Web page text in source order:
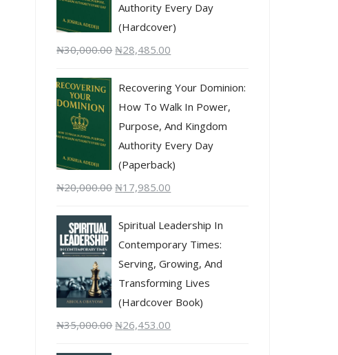
Authority Every Day
(Hardcover)
₦30,000.00 ₦28,485.00
Recovering Your Dominion:
How To Walk In Power,
Purpose, And Kingdom
Authority Every Day
(Paperback)
₦20,000.00 ₦17,985.00
Spiritual Leadership In
Contemporary Times:
Serving, Growing, And
Transforming Lives
(Hardcover Book)
₦35,000.00 ₦26,453.00